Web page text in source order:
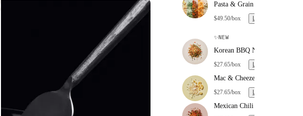
Pasta & Grain Variety Box (x12)
$49.50/box Learn more
✨NEW
Korean BBQ Noodles
$27.65/box Learn more
Mac & Cheeze
$27.65/box Learn more
Mexican Chili